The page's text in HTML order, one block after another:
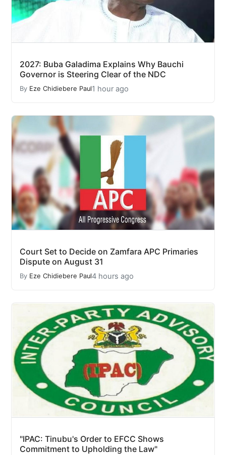
2027: Buba Galadima Explains Why Bauchi
Governor is Steering Clear of the NDC
By Eze Chidiebere Paul1 hour ago
Court Set to Decide on Zamfara APC Primaries
Dispute on August 31
By Eze Chidiebere Paul4 hours ago
"IPAC: Tinubu's Order to EFCC Shows
Commitment to Upholding the Law"